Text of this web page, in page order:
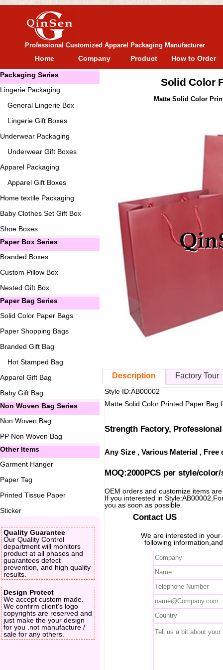
Professional Customized Apparel Packaging Manufacturer
Home Company Product How to Order
Packaging Series
Lingerie Packaging
General Lingerie Box
Lingerie Gift Boxes
Underwear Packaging
Underwear Gift Boxes
Apparel Packaging
Apparel Gift Boxes
Home textile Packaging
Baby Clothes Set Gift Box
Shoe Boxes
Paper Box Series
Branded Boxes
Custom Pillow Box
Nested Gift Box
Paper Bag Series
Solid Color Paper Bags
Paper Shopping Bags
Branded Gift Bag
Hot Stamped Bag
Apparel Gift Bag
Baby Gift Bag
Non Woven Bag Series
Non Woven Bag
PP Non Woven Bag
Other Items
Garment Hanger
Paper Tag
Printed Tissue Paper
Sticker
Quality Guarantee
Our Quality Control
department will monitors
product at all phases and
guarantees defect
prevention, and high quality
results.
Design Protect
We accept custom made.
We confirm client's logo
copyrights are reserved and
just make the your design
for you .not manufacture /
sale for any others.
Solid Color
Matte Solid Color
Description Factory Tour
Style ID:AB00002
Matte Solid Color Printed Paper Bag
Strength Factory,
Any Size , Various Material ,
MOQ:2000PCS per style/
OEM orders and customize items
If you interested in
you as soon as possible.
Contact US
We are interested in
following